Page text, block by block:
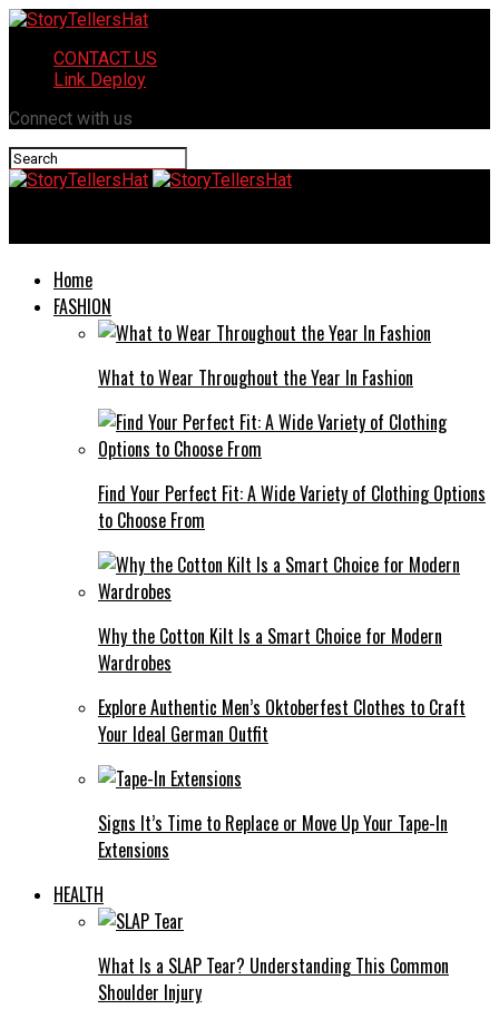
CONTACT US
Link Deploy
Connect with us
Home
FASHION
What to Wear Throughout the Year In Fashion
Find Your Perfect Fit: A Wide Variety of Clothing Options
to Choose From
Why the Cotton Kilt Is a Smart Choice for Modern
Wardrobes
Explore Authentic Men’s Oktoberfest Clothes to Craft
Your Ideal German Outfit
Signs It’s Time to Replace or Move Up Your Tape-In
Extensions
HEALTH
What Is a SLAP Tear? Understanding This Common
Shoulder Injury